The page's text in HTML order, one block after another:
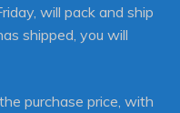
will pack and ship
shipped, you will
purchase price, with